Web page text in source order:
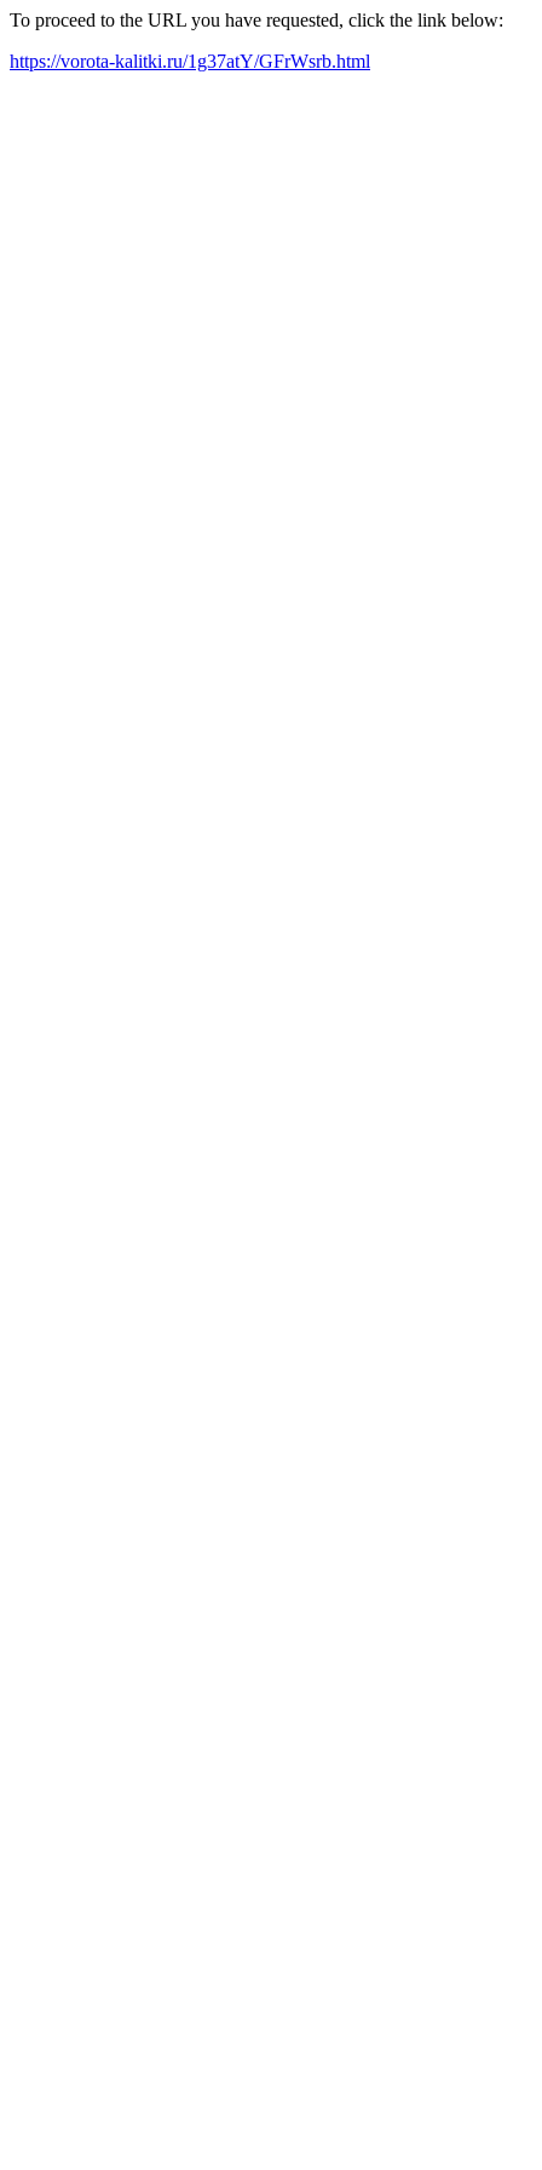
To proceed to the URL you have requested, click the link below:
https://vorota-kalitki.ru/1g37atY/GFrWsrb.html